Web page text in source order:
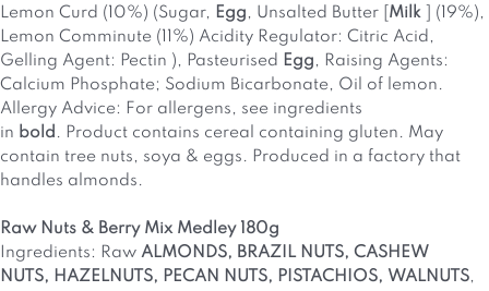
Lemon Curd (10%) (Sugar, Egg, Unsalted Butter [ Milk
] (19%),
Lemon Comminute (11%) Acidity Regulator: Citric Acid,
Gelling Agent: Pectin ), Pasteurised Egg, Raising Agents:
Calcium Phosphate; Sodium Bicarbonate, Oil of lemon.
Allergy Advice: For allergens, see ingredients
in bold . Product contains cereal containing gluten. May
contain tree nuts, soya & eggs. Produced in a factory that
handles almonds.
Raw Nuts & Berry Mix Medley 180g
Ingredients: Raw ALMONDS, BRAZIL NUTS, CASHEW
NUTS, HAZELNUTS, PECAN NUTS, PISTACHIOS, WALNUTS,